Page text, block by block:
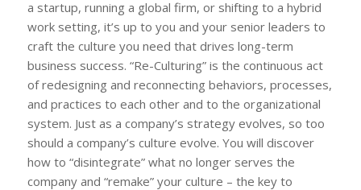
a startup, running a global firm, or shifting to a hybrid
work setting, it’s up to you and your senior leaders to
craft the culture you need that drives long-term
business success. “Re-Culturing” is the continuous act
of redesigning and reconnecting behaviors, processes,
and practices to each other and to the organizational
system. Just as a company’s strategy evolves, so too
should a company’s culture evolve. You will discover
how to “disintegrate” what no longer serves the
company and “remake” your culture – the key to